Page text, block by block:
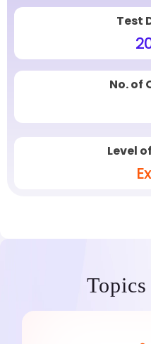
Test
No. of
Level